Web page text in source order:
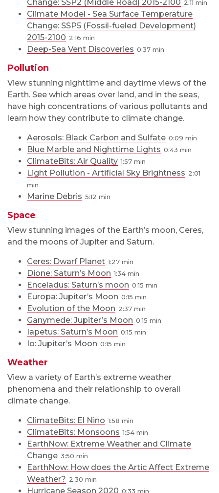
Change: SSP2 (Middle Road) 2015-2100 2:11
Climate Model - Sea Surface Temperature
Change: SSP5 (Fossil-fueled Development)
2015-2100 2:16
Deep-Sea Vent Discoveries 0:37
Pollution
View stunning nighttime and daytime views of the
Earth. See which areas over land, and in the seas,
have high concentrations of various pollutants and
learn how they contribute to climate change.
Aerosols: Black Carbon and Sulfate 0:09
Blue Marble and Nighttime Lights 0:43
ClimateBits: Air Quality 1:57
Light Pollution - Artificial Sky Brightness 2:01
Marine Debris 5:12
Space
View stunning images of the Earth’s moon, Ceres,
and the moons of Jupiter and Saturn.
Ceres: Dwarf Planet 1:27
Dione: Saturn’s Moon 1:34
Enceladus: Saturn’s moon 0:15
Europa: Jupiter’s Moon 0:15
Evolution of the Moon 2:37
Ganymede: Jupiter’s Moon 0:15
Iapetus: Saturn’s Moon 0:15
Io: Jupiter’s Moon 0:15
Weather
View a variety of Earth’s extreme weather
phenomena and their relationship to overall
climate change.
ClimateBits: El Nino 1:58
ClimateBits: Monsoons 1:54
EarthNow: Extreme Weather and Climate
Change 3:50
EarthNow: How does the Artic Affect Extreme
Weather? 2:30
Hurricane Season 2020 0:33